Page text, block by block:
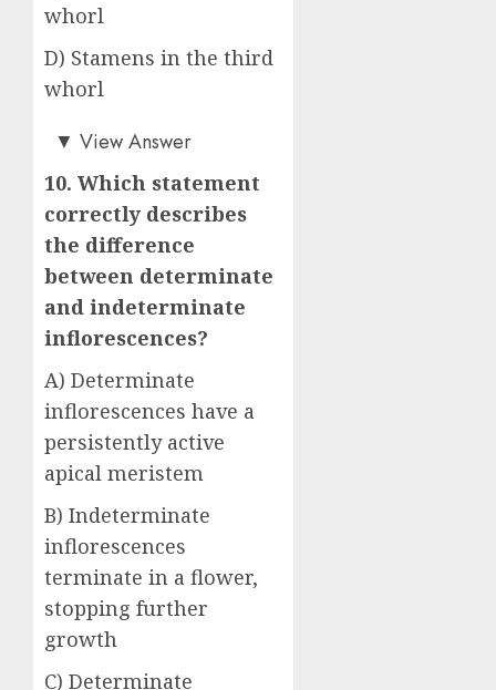
whorl
D) Stamens in the third
whorl
Answer: B)
▼ View Answer
10. Which statement
correctly describes
the difference
between determinate
and indeterminate
inflorescences?
A) Determinate
inflorescences have a
persistently active
apical meristem
B) Indeterminate
inflorescences
terminate in a flower,
stopping further
growth
C) Determinate